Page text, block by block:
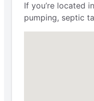
If you’re located
pumping, septic